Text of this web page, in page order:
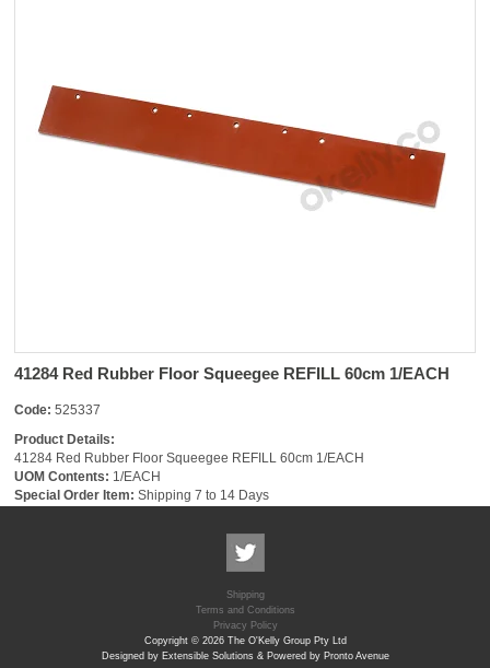
41284 Red Rubber Floor Squeegee REFILL 60cm 1/EACH
Code: 525337
Product Details:
41284 Red Rubber Floor Squeegee REFILL 60cm 1/EACH
UOM Contents: 1/EACH
Special Order Item: Shipping 7 to 14 Days
Shipping
Terms and Conditions
Privacy Policy
Copyright © 2026 The O'Kelly Group Pty Ltd
Designed by Extensible Solutions & Powered by Pronto Avenue